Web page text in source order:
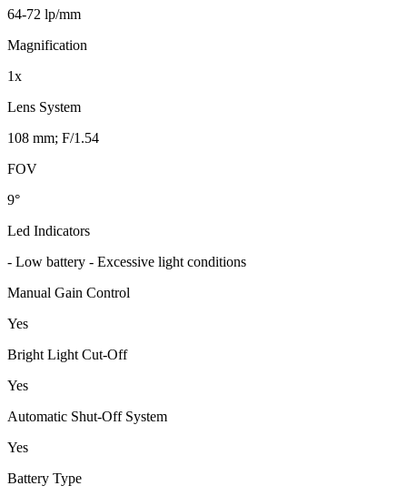
64-72 lp/mm
Magnification
1x
Lens System
108 mm; F/1.54
FOV
9°
Led Indicators
- Low battery - Excessive light conditions
Manual Gain Control
Yes
Bright Light Cut-Off
Yes
Automatic Shut-Off System
Yes
Battery Type